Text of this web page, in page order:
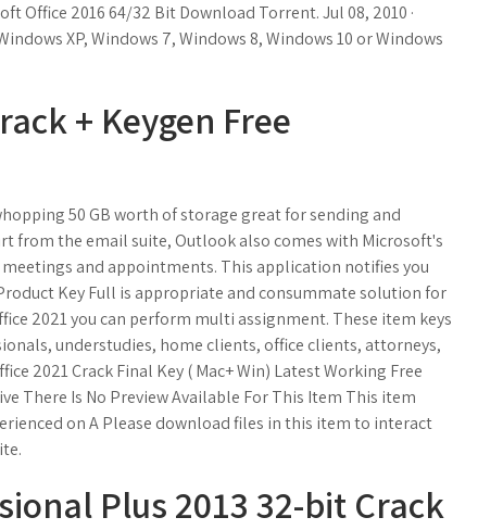
Office 2016 64/32 Bit Download Torrent. Jul 08, 2010 ·
XP, Windows 7, Windows 8, Windows 10 or Windows
+ Keygen Free
50 GB worth of storage great for sending and
from the email suite, Outlook also comes with Microsoft's
and appointments. This application notifies you
Key Full is appropriate and consummate solution for
2021 you can perform multi assignment. These item keys
understudies, home clients, office clients, attorneys,
2021 Crack Final Key ( Mac+ Win) Latest Working Free
There Is No Preview Available For This Item This item
on A Please download files in this item to interact
Plus 2013 32-bit Crack